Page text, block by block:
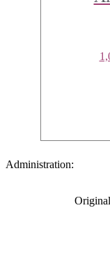
Administration: